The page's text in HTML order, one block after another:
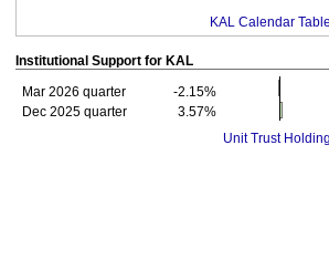
KAL Calendar Table
Institutional Support for KAL
Mar 2026 quarter
-2.15%
Dec 2025 quarter
3.57%
Unit Trust